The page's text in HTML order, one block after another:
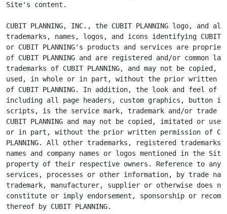
Site's content.
CUBIT PLANNING, INC., the CUBIT PLANNING logo, and
trademarks, names, logos, and icons identifying CUBIT
or CUBIT PLANNING's products and services are
of CUBIT PLANNING and are registered and/or common law
trademarks of CUBIT PLANNING, and may not be copied,
used, in whole or in part, without the prior written
of CUBIT PLANNING. In addition, the look and feel of
including all page headers, custom graphics, button
scripts, is the service mark, trademark and/or trade
CUBIT PLANNING and may not be copied, imitated or
or in part, without the prior written permission of
PLANNING. All other trademarks, registered
names and company names or logos mentioned in the
property of their respective owners. Reference to any
services, processes or other information, by trade
trademark, manufacturer, supplier or otherwise does
constitute or imply endorsement, sponsorship or
thereof by CUBIT PLANNING.